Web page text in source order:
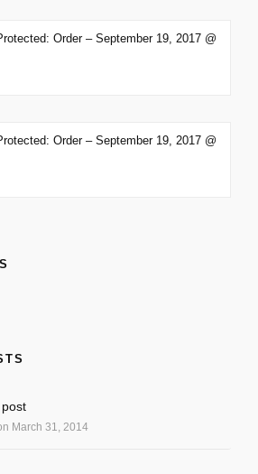
Order – September 19, 2017 @
Order – September 19, 2017 @
March 31, 2014